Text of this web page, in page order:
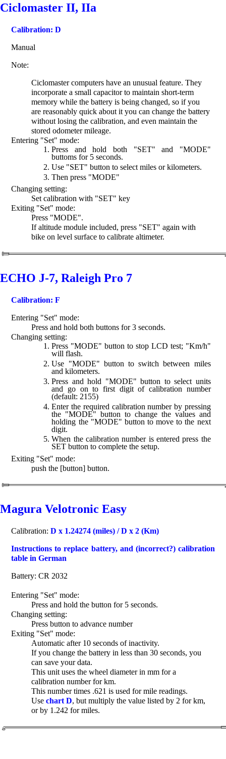
Ciclomaster II, IIa
Calibration: D
Manual
Note:
Ciclomaster computers have an unusual feature. They
incorporate a small capacitor to maintain short-term
memory while the battery is being changed, so if you
are reasonably quick about it you can change the battery
without losing the calibration, and even maintain the
stored odometer mileage.
Entering "Set" mode:
Press and hold both "SET" and "MODE"
buttoms for 5 seconds.
Use "SET" button to select miles or kilometers.
Then press "MODE"
Changing setting:
Set calibration with "SET" key
Exiting "Set" mode:
Press "MODE".
If altitude module included, press "SET" again with
bike on level surface to calibrate altimeter.
ECHO J-7, Raleigh Pro 7
Calibration: F
Entering "Set" mode:
Press and hold both buttons for 3 seconds.
Changing setting:
Press "MODE" button to stop LCD test; "Km/h"
will flash.
Use "MODE" button to switch between miles
and kilometers.
Press and hold "MODE" button to select units
and go on to first digit of calibration number
(default: 2155)
Enter the required calibration number by pressing
the "MODE" button to change the values and
holding the "MODE" button to move to the next
digit.
When the calibration number is entered press the
SET button to complete the setup.
Exiting "Set" mode:
push the [button] button.
Magura Velotronic Easy
Calibration:D x 1.24274 (miles) / D x 2 (Km)
Instructions to replace battery, and (incorrect?) calibration
table in German
Battery: CR 2032
Entering "Set" mode:
Press and hold the button for 5 seconds.
Changing setting:
Press button to advance number
Exiting "Set" mode:
Automatic after 10 seconds of inactivity.
If you change the battery in less than 30 seconds, you
can save your data.
This unit uses the wheel diameter in mm for a
calibration number for km.
This number times .621 is used for mile readings.
Usechart D, but multiply the value listed by 2 for km,
or by 1.242 for miles.